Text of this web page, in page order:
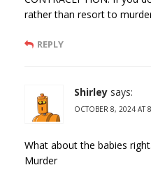
rather than resort to
REPLY
Shirley says:
OCTOBER 8, 2024 AT
What about the babies
Murder